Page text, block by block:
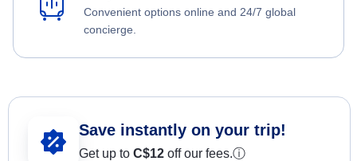
Convenient options online and 24/7 global
concierge.
Save instantly on your trip!
Get up to C$12 off our fees.ⓘ